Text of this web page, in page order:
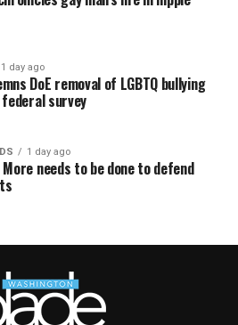
1 day ago
DoE removal of LGBTQ bullying
survey
1 day ago
needs to be done to defend